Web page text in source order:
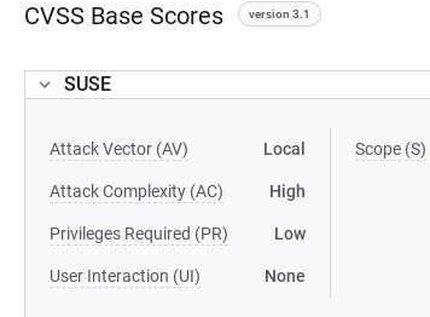
CVSS Base Scores version 3.1
SUSE
Attack Vector (AV) Local
Attack Complexity (AC) High
Privileges Required (PR) Low
User Interaction (UI) None
Scope (S)